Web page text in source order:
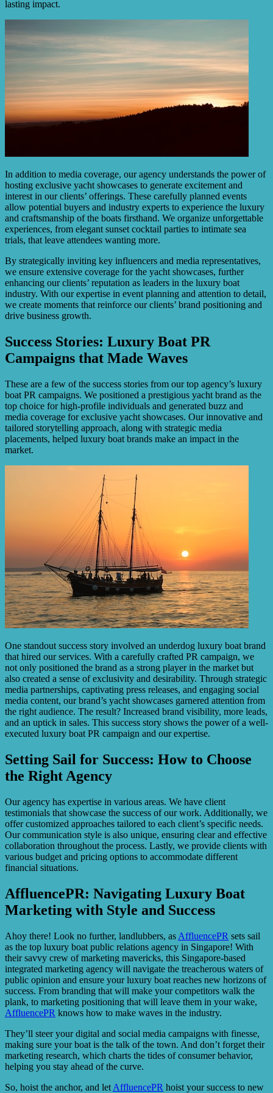
lasting impact.
In addition to media coverage, our agency understands the power of
hosting exclusive yacht showcases to generate excitement and
interest in our clients’ offerings. These carefully planned events
allow potential buyers and industry experts to experience the luxury
and craftsmanship of the boats firsthand. We organize unforgettable
experiences, from elegant sunset cocktail parties to intimate sea
trials, that leave attendees wanting more.
By strategically inviting key influencers and media representatives,
we ensure extensive coverage for the yacht showcases, further
enhancing our clients’ reputation as leaders in the luxury boat
industry. With our expertise in event planning and attention to detail,
we create moments that reinforce our clients’ brand positioning and
drive business growth.
Success Stories: Luxury Boat PR
Campaigns that Made Waves
These are a few of the success stories from our top agency’s luxury
boat PR campaigns. We positioned a prestigious yacht brand as the
top choice for high-profile individuals and generated buzz and
media coverage for exclusive yacht showcases. Our innovative and
tailored storytelling approach, along with strategic media
placements, helped luxury boat brands make an impact in the
market.
One standout success story involved an underdog luxury boat brand
that hired our services. With a carefully crafted PR campaign, we
not only positioned the brand as a strong player in the market but
also created a sense of exclusivity and desirability. Through strategic
media partnerships, captivating press releases, and engaging social
media content, our brand’s yacht showcases garnered attention from
the right audience. The result? Increased brand visibility, more leads,
and an uptick in sales. This success story shows the power of a well-
executed luxury boat PR campaign and our expertise.
Setting Sail for Success: How to Choose
the Right Agency
Our agency has expertise in various areas. We have client
testimonials that showcase the success of our work. Additionally, we
offer customized approaches tailored to each client’s specific needs.
Our communication style is also unique, ensuring clear and effective
collaboration throughout the process. Lastly, we provide clients with
various budget and pricing options to accommodate different
financial situations.
AffluencePR: Navigating Luxury Boat
Marketing with Style and Success
Ahoy there! Look no further, landlubbers, as AffluencePR sets sail
as the top luxury boat public relations agency in Singapore! With
their savvy crew of marketing mavericks, this Singapore-based
integrated marketing agency will navigate the treacherous waters of
public opinion and ensure your luxury boat reaches new horizons of
success. From branding that will make your competitors walk the
plank, to marketing positioning that will leave them in your wake,
AffluencePR knows how to make waves in the industry.
They’ll steer your digital and social media campaigns with finesse,
making sure your boat is the talk of the town. And don’t forget their
marketing research, which charts the tides of consumer behavior,
helping you stay ahead of the curve.
So, hoist the anchor, and let AffluencePR hoist your success to new